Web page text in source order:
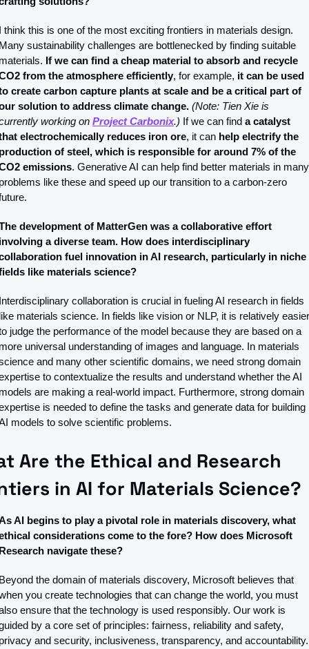
think this is one of the most exciting frontiers in materials design.
sustainability challenges are bottlenecked by finding suitable
If we can find a cheap material to absorb and recycle
from the atmosphere efficiently, for example, it can be used
create carbon capture plants at scale and be a critical part of
solution to address climate change. (Note: Tien Xie is
working on Project Carbonix.) If we can find a catalyst
electrochemically reduces iron ore, it can help electrify the
of steel, which is responsible for around 7% of the
emissions. Generative AI can help find better materials in many
like these and speed up our transition to a carbon-zero
development of MatterGen was a collaborative effort
a diverse team. How does interdisciplinary
fuel innovation in AI research, particularly in niche
like materials science?
collaboration is crucial in fueling AI research in fields
materials science. In fields like vision or NLP, it is relatively easier
judge the performance of the model because they are based on a
universal understanding of images and language. In materials
and many other scientific domains, we need strong domain
to contextualize the results and understand whether the AI
are making a real-world impact. Furthermore, strong domain
is needed to define the tasks and generate data for building
models to solve scientific problems.
Are the Ethical and Research
in AI for Materials Science?
AI begins to play a pivotal role in materials discovery, what
considerations come to the fore? How does Microsoft
navigate these?
the domain of materials discovery, Microsoft believes that
you create technologies that can change the world, you must
ensure that the technology is used responsibly. Our work is
by a core set of principles: fairness, reliability and safety,
and security, inclusiveness, transparency, and accountability.